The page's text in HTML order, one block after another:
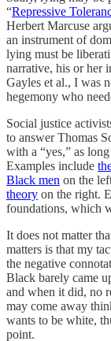
“Repressive
Herbert Marcuse
an instrument of
lying must be
narrative, his or her
Gayles et al., I was
hegemony who
Social justice
to answer Thomas
with a “yes,” as
Examples include
Black men on the
theory on the right.
foundations, which
It does not matter
matters is that my
the negative
Black barely came
and when it did, no
may come away
wants to be white,
point.